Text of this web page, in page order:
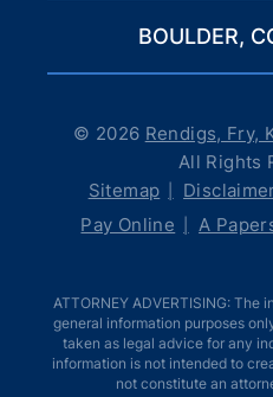
BOULDER,
© 2026 Rendigs, Fry,
All Rights
Sitemap
Pay Online
A
ATTORNEY ADVERTISING:
general information purposes
taken as legal advice for any
information is not intended to
not constitute an